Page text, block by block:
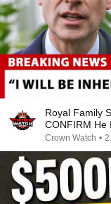
Royal Family
CONFIRM He
Years!
Crown Watch •